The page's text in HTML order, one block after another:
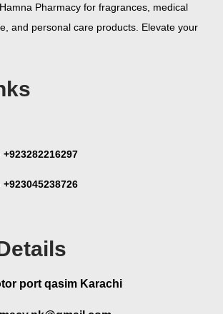
Pharmacy for fragrances, medical
and personal care products. Elevate your
port qasim Karachi